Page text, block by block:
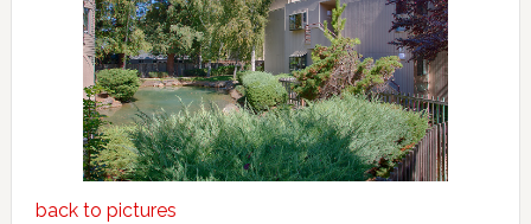
back to pictures